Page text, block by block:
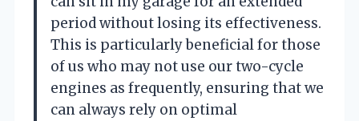
period without losing its effectiveness.
This is particularly beneficial for those
of us who may not use our two-cycle
engines as frequently, ensuring that we
can always rely on optimal